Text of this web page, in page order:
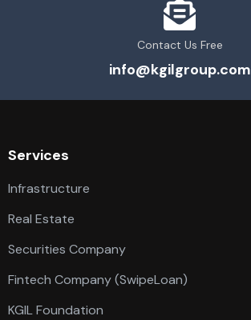
Contact Us Free
info@kgilgroup.com
Services
Infrastructure
Real Estate
Securities Company
Fintech Company (SwipeLoan)
KGIL Foundation